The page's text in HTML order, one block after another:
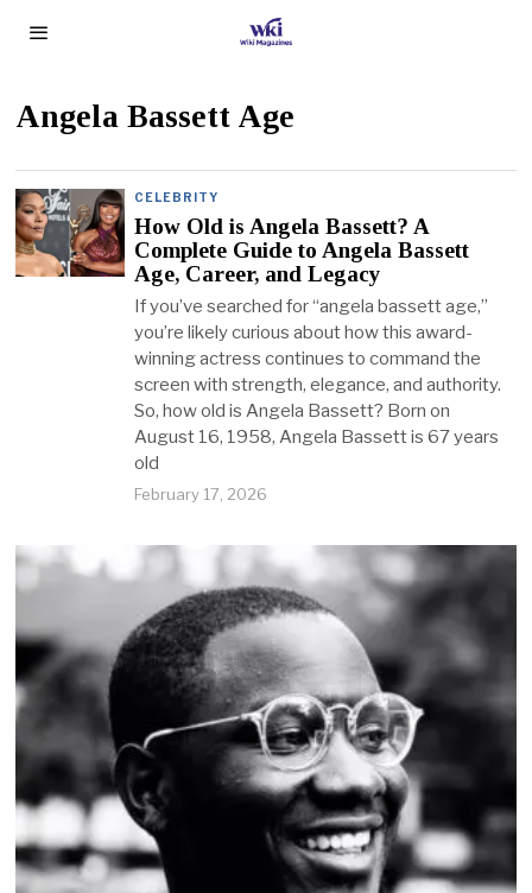
Angela Bassett Age
CELEBRITY
How Old is Angela Bassett? A
Complete Guide to Angela Bassett
Age, Career, and Legacy
If you’ve searched for “angela bassett age,”
you’re likely curious about how this award-
winning actress continues to command the
screen with strength, elegance, and authority.
So, how old is Angela Bassett? Born on
August 16, 1958, Angela Bassett is 67 years
old
February 17, 2026